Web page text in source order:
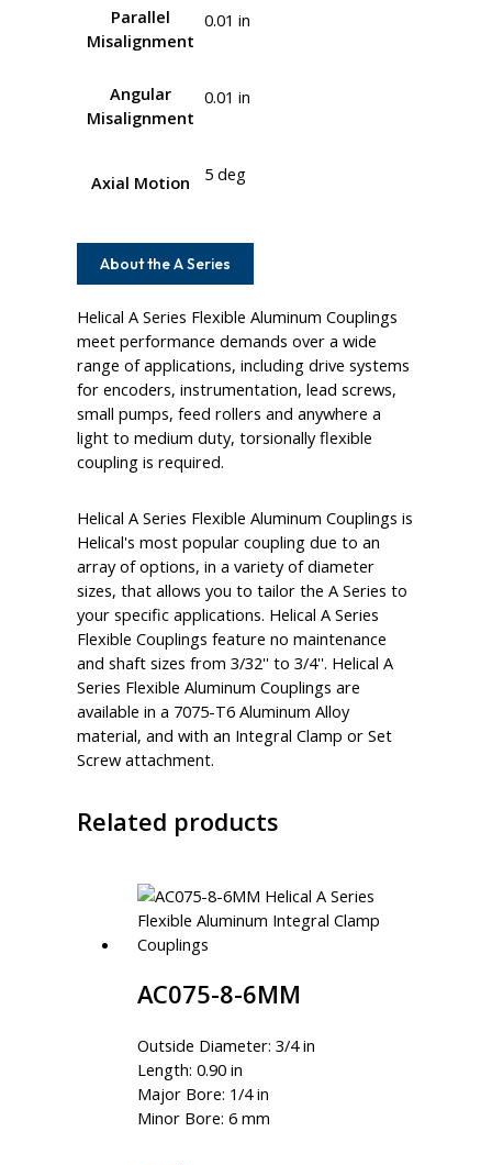
Parallel
Misalignment
0.01 in
Angular
Misalignment
0.01 in
Axial Motion 5 deg
About the A Series
Helical A Series Flexible Aluminum Couplings
meet performance demands over a wide
range of applications, including drive systems
for encoders, instrumentation, lead screws,
small pumps, feed rollers and anywhere a
light to medium duty, torsionally flexible
coupling is required.
Helical A Series Flexible Aluminum Couplings is
Helical's most popular coupling due to an
array of options, in a variety of diameter
sizes, that allows you to tailor the A Series to
your specific applications. Helical A Series
Flexible Couplings feature no maintenance
and shaft sizes from 3/32'' to 3/4''. Helical A
Series Flexible Aluminum Couplings are
available in a 7075-T6 Aluminum Alloy
material, and with an Integral Clamp or Set
Screw attachment.
Related products
AC075-8-6MM
Outside Diameter: 3/4 in
Length: 0.90 in
Major Bore: 1/4 in
Minor Bore: 6 mm